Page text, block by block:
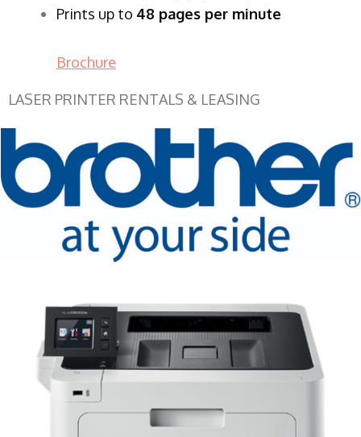
Prints up to 48 pages per minute
Brochure
LASER PRINTER RENTALS & LEASING